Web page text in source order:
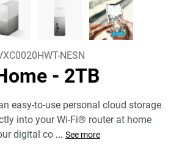
NESN
- 2TB
easy-to-use personal cloud storage
into your Wi-Fi® router at home
digital co ... See more